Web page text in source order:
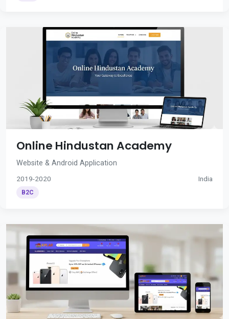
Online Hindustan Academy
Website & Android Application
2019-2020 India
B2C